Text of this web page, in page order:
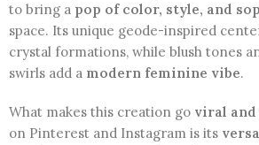
to bring a pop of color, style, and
space. Its unique geode-inspired
crystal formations, while blush tones
swirls add a modern feminine vibe.
What makes this creation go viral
on Pinterest and Instagram is its